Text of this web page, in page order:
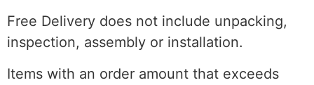
Free Delivery does not include unpacking,
inspection, assembly or installation.
Items with an order amount that exceeds